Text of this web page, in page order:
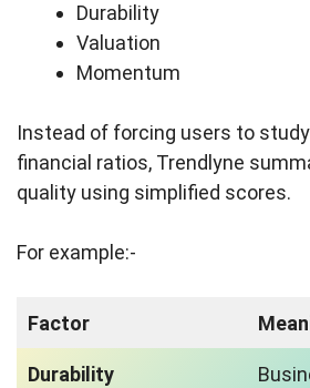
Durability
Valuation
Momentum
Instead of forcing users to
financial ratios, Trendlyne
quality using simplified scores.
For example:-
Factor
Durability